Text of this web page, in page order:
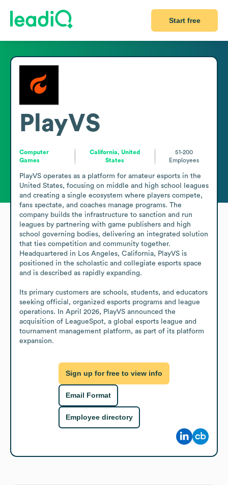
Start free
PlayVS
Computer
Games
California, United
States
51-200
Employees
PlayVS operates as a platform for amateur esports in the
United States, focusing on middle and high school leagues
and creating a single ecosystem where players compete,
fans spectate, and coaches manage programs. The
company builds the infrastructure to sanction and run
leagues by partnering with game publishers and high
school governing bodies, delivering an integrated solution
that ties competition and community together.
Headquartered in Los Angeles, California, PlayVS is
positioned in the scholastic and collegiate esports space
and is described as rapidly expanding.
Its primary customers are schools, students, and educators
seeking official, organized esports programs and league
operations. In April 2026, PlayVS announced the
acquisition of LeagueSpot, a global esports league and
tournament management platform, as part of its platform
expansion.
Sign up for free to view info
Email Format
Employee directory